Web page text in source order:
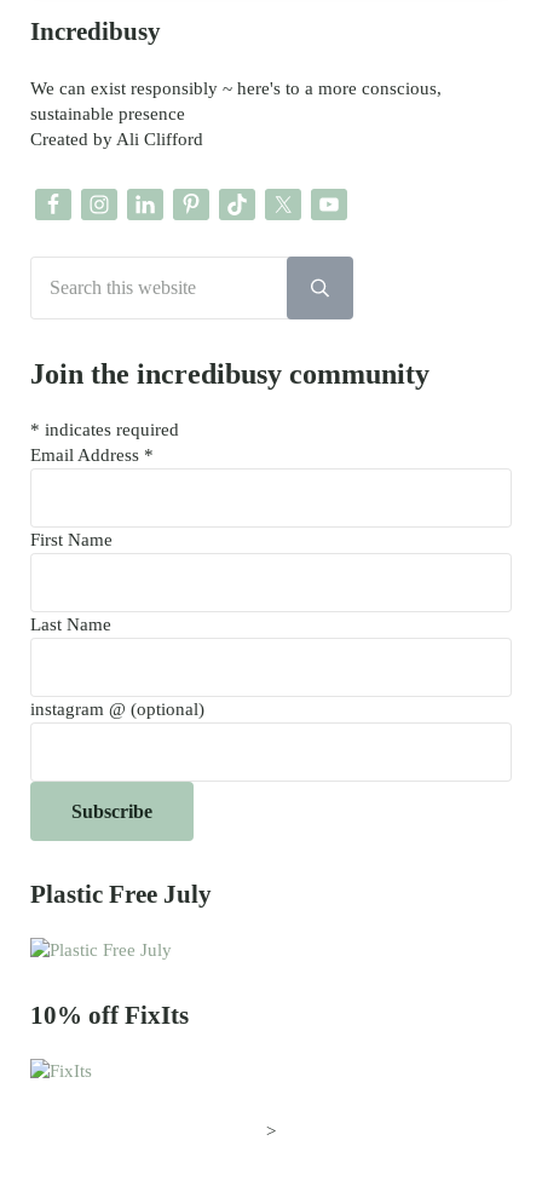
Sidebar
Incredibusy
We can exist responsibly ~ here's to a more conscious,
sustainable presence
Created by Ali Clifford
Submit search
Join the incredibusy community
* indicates required
Email Address *
First Name
Last Name
instagram @ (optional)
Plastic Free July
10% off FixIts
>